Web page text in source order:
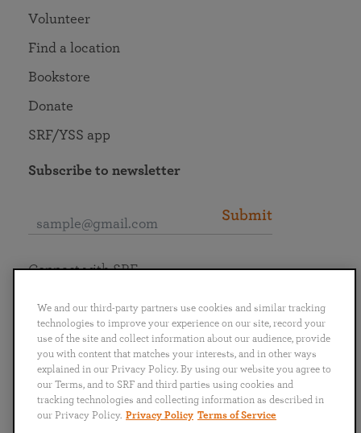
Volunteer
Find a location
Bookstore
Donate
SRF/YSS app
Subscribe to newsletter
Submit
English
Português
日本語 ไทย
Connect with SRF
We and our third-party partners use cookies and similar tracking
technologies to improve your experience on our site, record your
use of the site and collect information about our audience, provide
you with content that matches your interests, and in other ways
explained in our Privacy Policy. By using our website you agree to
our Terms, and to SRF and third parties using cookies and
tracking technologies and collecting information as described in
our Privacy Policy. Privacy Policy Terms of Service